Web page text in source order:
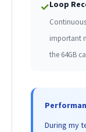
✓Loop
important
the 64GB
During my